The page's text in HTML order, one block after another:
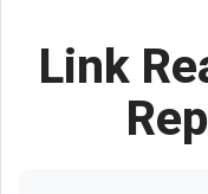
Link